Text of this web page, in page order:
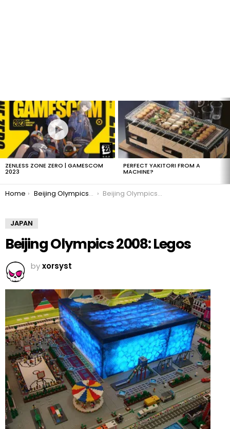
LATEST
STORIES
ZENLESS ZONE ZERO | GAMESCOM
2023
PERFECT YAKITORI FROM A
MACHINE?
You are here:
Home Beijing Olympics 2008 in Legos Beijing Olympics 2008: Legos
JAPAN
Beijing Olympics 2008: Legos
byxorsyst